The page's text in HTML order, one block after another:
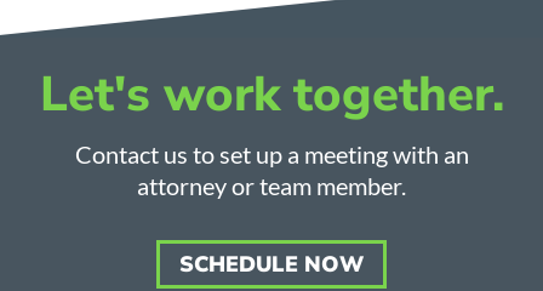
Let's work together.
Contact us to set up a meeting with an
attorney or team member.
SCHEDULE NOW